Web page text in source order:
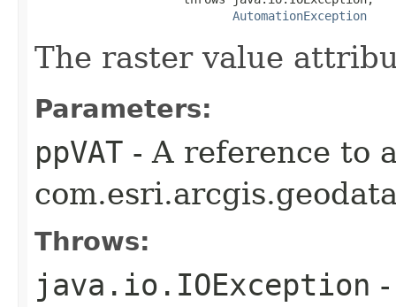
AutomationException
The raster value
Parameters:
ppVAT - A reference to
Throws:
java.io.IOException